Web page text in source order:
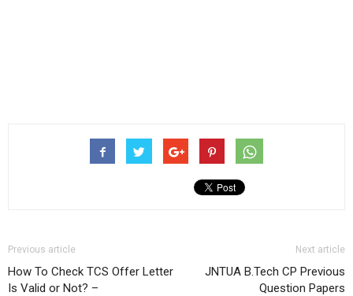
Previous article
How To Check TCS Offer Letter
Is Valid or Not? –
Next article
JNTUA B.Tech CP Previous
Question Papers